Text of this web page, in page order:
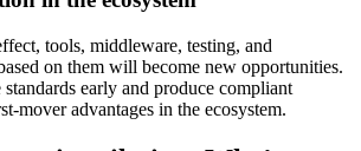
tools, middleware, testing, and
on them will become new opportunities.
standards early and produce compliant
mover advantages in the ecosystem.